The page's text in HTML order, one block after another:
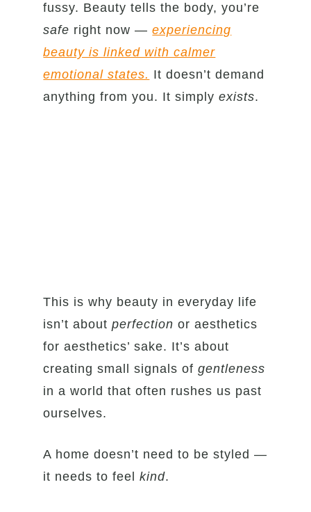
fussy. Beauty tells the body, you’re
safe right now —experiencing
beauty is linked with calmer
emotional states. It doesn’t demand
anything from you. It simplyexists.
This is why beauty in everyday life
isn’t aboutperfection or aesthetics
for aesthetics’ sake. It’s about
creating small signals ofgentleness
in a world that often rushes us past
ourselves.
A home doesn’t need to be styled —
it needs to feelkind.